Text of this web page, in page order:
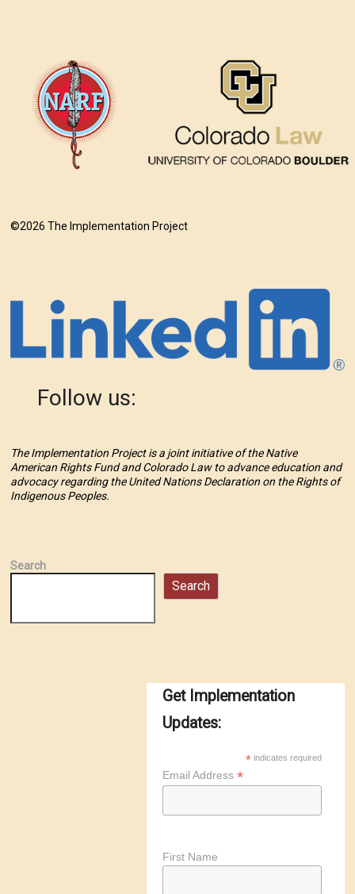
©2026 The Implementation Project
Follow us:
The Implementation Project is a joint initiative of the Native
American Rights Fund and Colorado Law to advance education and
advocacy regarding the United Nations Declaration on the Rights of
Indigenous Peoples.
Search
Search
Get Implementation
Updates:
* indicates required
Email Address *
First Name